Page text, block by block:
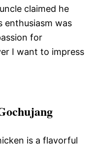
claimed he
enthusiasm was
for
I want to impress
is a flavorful